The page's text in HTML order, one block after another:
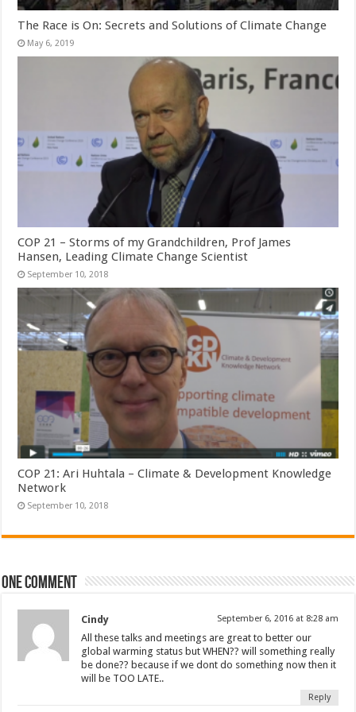
The Race is On: Secrets and Solutions of Climate Change
May 6, 2019
COP 21 – Storms of my Grandchildren, Prof James
Hansen, Leading Climate Change Scientist
September 10, 2018
COP 21: Ari Huhtala – Climate & Development Knowledge
Network
September 10, 2018
One comment
Cindy September 6, 2016 at 8:28 am
All these talks and meetings are great to better our
global warming status but WHEN?? will something really
be done?? because if we dont do something now then it
will be TOO LATE..
Reply